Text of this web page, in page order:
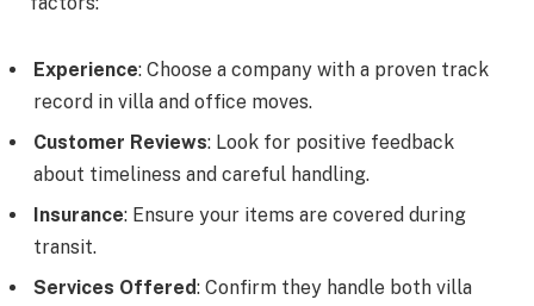
Experience: Choose a company with a proven track
record in villa and office moves.
Customer Reviews: Look for positive feedback
about timeliness and careful handling.
Insurance: Ensure your items are covered during
transit.
Services Offered: Confirm they handle both villa